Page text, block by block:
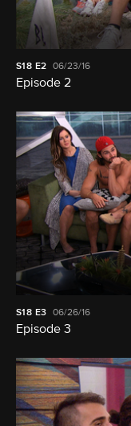
S18 E2 06/23/16
Episode 2
S18 E3 06/26/16
Episode 3